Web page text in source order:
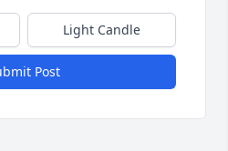
Light Candle
Post